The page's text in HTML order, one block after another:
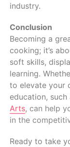
industry.
Conclusion
Becoming a
cooking; it’s
soft skills,
learning.
to elevate your
education, such
Arts, can help
in the
Ready to take